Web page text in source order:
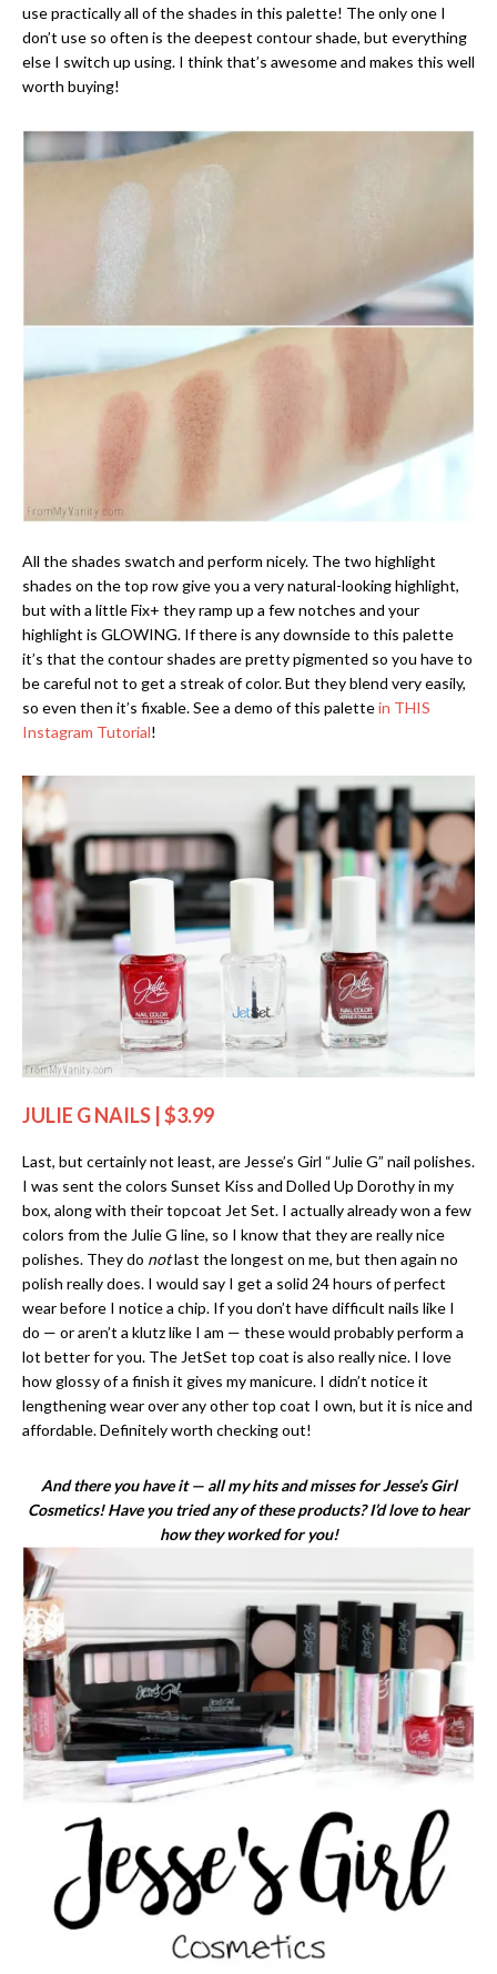
use practically all of the shades in this palette! The only one I
don’t use so often is the deepest contour shade, but everything
else I switch up using. I think that’s awesome and makes this well
worth buying!
All the shades swatch and perform nicely. The two highlight
shades on the top row give you a very natural-looking highlight,
but with a little Fix+ they ramp up a few notches and your
highlight is GLOWING. If there is any downside to this palette
it’s that the contour shades are pretty pigmented so you have to
be careful not to get a streak of color. But they blend very easily,
so even then it’s fixable. See a demo of this palettein THIS
Instagram Tutorial!
JULIE G NAILS | $3.99
Last, but certainly not least, are Jesse’s Girl “Julie G” nail polishes.
I was sent the colors Sunset Kiss and Dolled Up Dorothy in my
box, along with their topcoat Jet Set. I actually already won a few
colors from the Julie G line, so I know that they are really nice
polishes. They do notlast the longest on me, but then again no
polish really does. I would say I get a solid 24 hours of perfect
wear before I notice a chip. If you don’t have difficult nails like I
do — or aren’t a klutz like I am — these would probably perform a
lot better for you. The JetSet top coat is also really nice. I love
how glossy of a finish it gives my manicure. I didn’t notice it
lengthening wear over any other top coat I own, but it is nice and
affordable. Definitely worth checking out!
And there you have it — all my hits and misses for Jesse’s Girl
Cosmetics! Have you tried any of these products? I’d love to hear
how they worked for you!